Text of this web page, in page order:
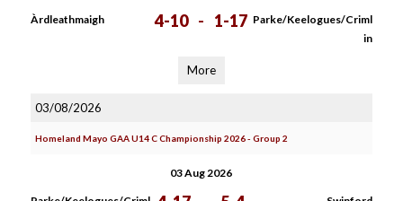
Àrdleathmaigh 4-10 - 1-17 Parke/Keelogues/Criml
in
More
03/08/2026
Homeland Mayo GAA U14 C Championship 2026 - Group 2
03 Aug 2026